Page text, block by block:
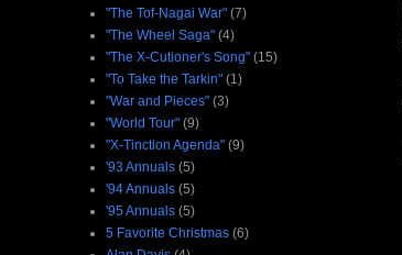
"The Tof-Nagai War" (7)
"The Wheel Saga" (4)
"The X-Cutioner's Song" (15)
"To Take the Tarkin" (1)
"War and Pieces" (3)
"World Tour" (9)
"X-Tinction Agenda" (9)
'93 Annuals (5)
'94 Annuals (5)
'95 Annuals (5)
5 Favorite Christmas (6)